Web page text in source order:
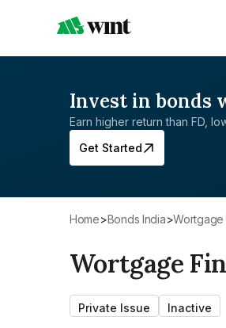
Invest in bonds
Earn higher return than FD,
Get Started
Home> Bonds India>
Wortgage
Private Issue Inactive